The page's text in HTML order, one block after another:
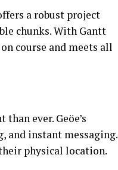
a robust project
chunks. With Gantt
course and meets all
ever. Geöe’s
and instant messaging.
physical location.